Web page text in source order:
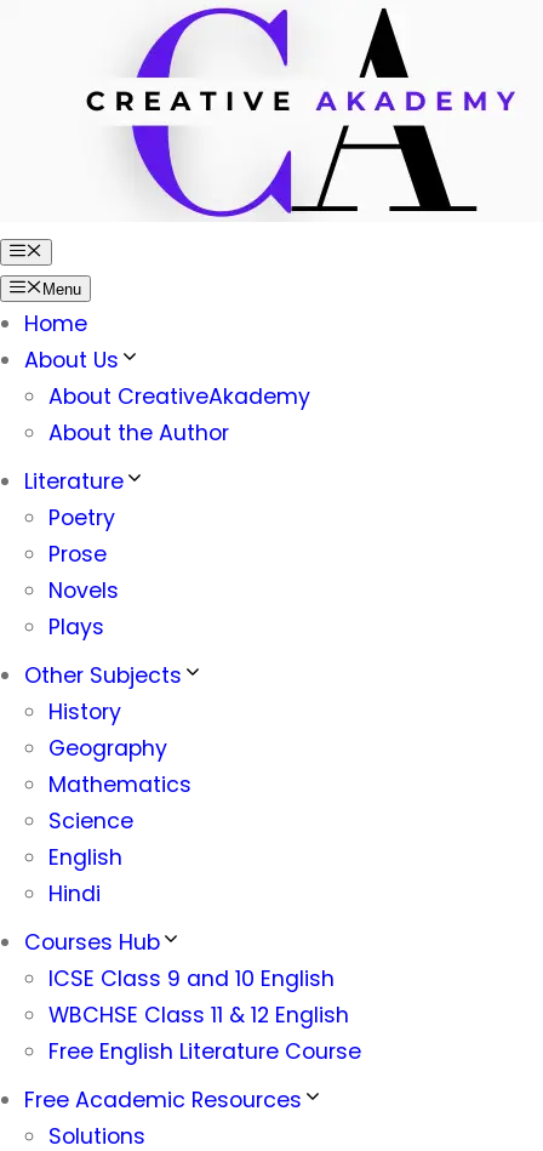
Menu
Menu
Home
About Us
About CreativeAkademy
About the Author
Literature
Poetry
Prose
Novels
Plays
Other Subjects
History
Geography
Mathematics
Science
English
Hindi
Courses Hub
ICSE Class 9 and 10 English
WBCHSE Class 11 & 12 English
Free English Literature Course
Free Academic Resources
Solutions